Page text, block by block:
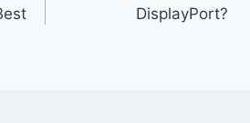
DisplayPort?